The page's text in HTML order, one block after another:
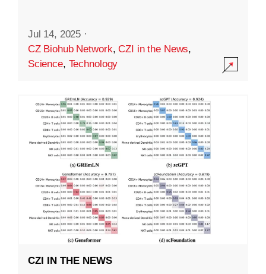
Jul 14, 2025 ·
CZ Biohub Network,CZI in the News,
Science, Technology
CZI IN THE NEWS